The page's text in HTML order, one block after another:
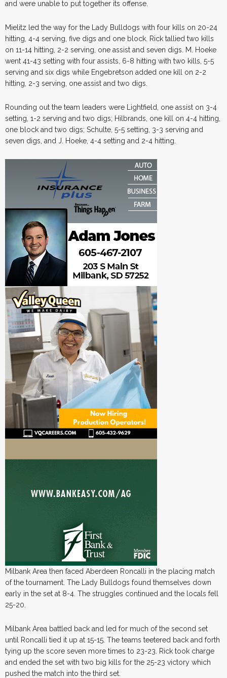
and were unable to put together its offense.
Mielitz led the way for the Lady Bulldogs with four kills on 20-24
hitting, 4-4 serving, five digs and one block. Rick tallied two kills
on 11-14 hitting, 2-2 serving, one assist and seven digs. M. Hoeke
went 41-43 setting with four assists, 6-8 hitting with two kills, 5-5
serving and six digs while Engebretson added one kill on 2-2
hitting, 2-3 serving, one assist and two digs.
Rounding out the team leaders were Lightfield, one assist on 3-4
setting, 1-2 serving and two digs; Hilbrands, one kill on 4-4 hitting,
one block and two digs; Schulte, 5-5 setting, 3-3 serving and
seven digs, and J. Hoeke, 4-4 setting and 2-4 hitting.
Milbank Area then faced Aberdeen Roncalli in the placing match
of the tournament. The Lady Bulldogs found themselves down
early in the set at 8-4. The struggles continued and the locals fell
25-20.
Milbank Area battled back and led for much of the second set
until Roncalli tied it up at 15-15. The teams teetered back and forth
tying up the score seven more times to 23-23. Rick took charge
and ended the set with two big kills for the 25-23 victory which
pushed the match into the third set.